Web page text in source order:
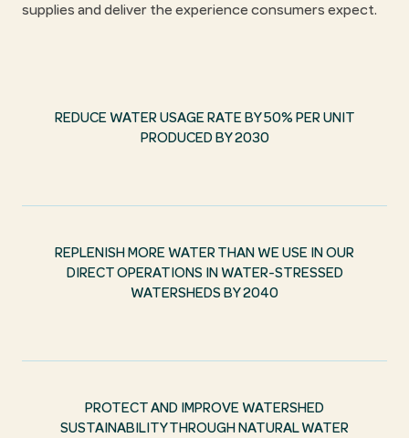
supplies and deliver the experience consumers expect.
REDUCE WATER USAGE RATE BY 50% PER UNIT
PRODUCED BY 2030
REPLENISH MORE WATER THAN WE USE IN OUR
DIRECT OPERATIONS IN WATER-STRESSED
WATERSHEDS BY 2040
PROTECT AND IMPROVE WATERSHED
SUSTAINABILITY THROUGH NATURAL WATER